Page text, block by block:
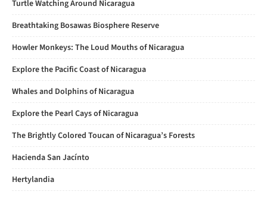
Turtle Watching Around Nicaragua
Breathtaking Bosawas Biosphere Reserve
Howler Monkeys: The Loud Mouths of Nicaragua
Explore the Pacific Coast of Nicaragua
Whales and Dolphins of Nicaragua
Explore the Pearl Cays of Nicaragua
The Brightly Colored Toucan of Nicaragua’s Forests
Hacienda San Jacínto
Hertylandia